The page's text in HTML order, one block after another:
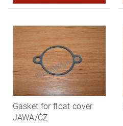
Gasket for float cover
JAWA/ČZ